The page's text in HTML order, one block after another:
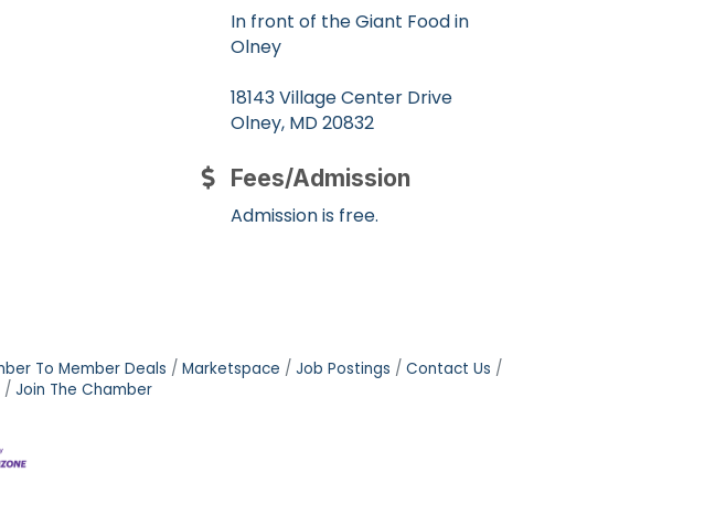
In front of the Giant Food in
Olney
18143 Village Center Drive
Olney, MD 20832
Fees/Admission
Admission is free.
To Member Deals Marketspace Job Postings
Contact Us
Join The Chamber